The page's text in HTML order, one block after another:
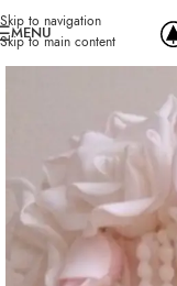
Skip to navigation
Skip to main content
MENU